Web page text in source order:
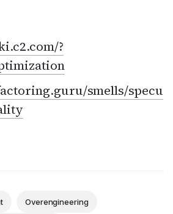
?
smells/specu
Overengineering